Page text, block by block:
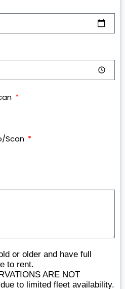
Scan
or older and have full
to rent.
ARE NOT
to limited fleet availability.